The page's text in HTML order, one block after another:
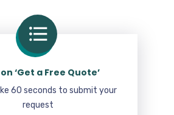
‘Get a Free Quote’
60 seconds to submit your
request